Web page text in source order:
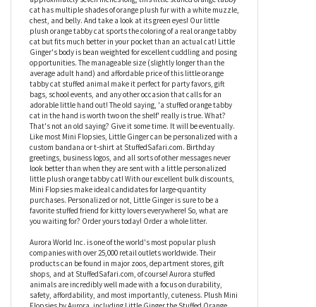
Mini Flopsie by Aurora
You'll love Little Ginger the Stuffed Orange Tabby Cat Mini
Flopsie by Aurora like a saucer loves milk! Measuring
approximately seven inches long, this little stuffed orange tabby
cat has multiple shades of orange plush fur with a white muzzle,
chest, and belly. And take a look at its green eyes! Our little
plush orange tabby cat sports the coloring of a real orange tabby
cat but fits much better in your pocket than an actual cat! Little
Ginger's body is bean weighted for excellent cuddling and posing
opportunities. The manageable size (slightly longer than the
average adult hand) and affordable price of this little orange
tabby cat stuffed animal make it perfect for party favors, gift
bags, school events, and any other occasion that calls for an
adorable little hand out! The old saying, 'a stuffed orange tabby
cat in the hand is worth two on the shelf' really is true. What?
That's not an old saying? Give it some time. It will be eventually.
Like most Mini Flopsies, Little Ginger can be personalized with a
custom bandana or t-shirt at StuffedSafari.com. Birthday
greetings, business logos, and all sorts of other messages never
look better than when they are sent with a little personalized
Mini Flopsies make ideal candidates for large-quantity
purchases. Personalized or not, Little Ginger is sure to be a
favorite stuffed friend for kitty lovers everywhere! So, what are
you waiting for? Order yours today! Order a whole litter.
Aurora World Inc. is one of the world's most popular plush
companies with over 25,000 retail outlets worldwide. Their